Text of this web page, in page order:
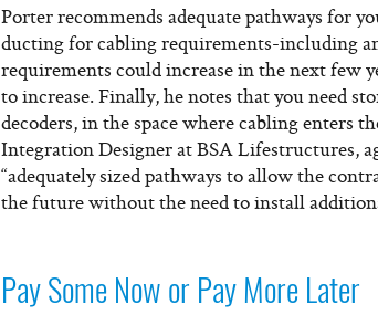
Porter recommends adequate pathways for
ducting for cabling requirements-including
requirements could increase in the next few
to increase. Finally, he notes that you need
decoders, in the space where cabling enters
Integration Designer at BSA Lifestructures,
“adequately sized pathways to allow the
the future without the need to install
Pay Some Now or Pay More Later